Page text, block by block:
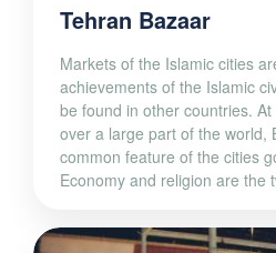
Tehran Bazaar
Markets of the Islamic cities
achievements of the Islamic
be found in other countries.
over a large part of the world,
common feature of the cities
Economy and religion are the